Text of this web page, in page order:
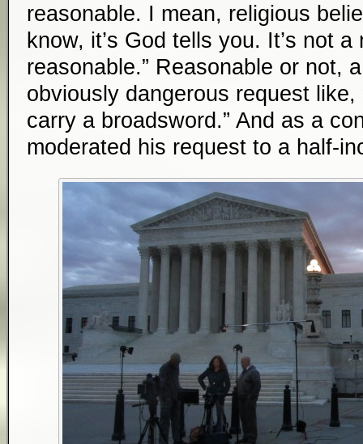
reasonable. I mean, religious
know, it’s God tells you. It’s not
reasonable.” Reasonable or not,
obviously dangerous request like,
carry a broadsword.” And as a
moderated his request to a half-